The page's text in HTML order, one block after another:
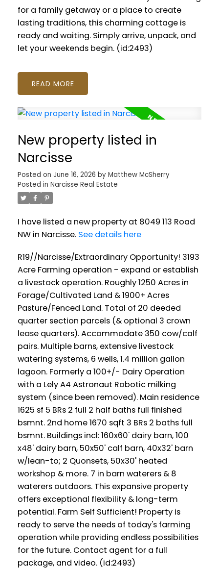
for a family getaway or a place to create
lasting traditions, this charming cottage is
ready and waiting. Simply arrive, unpack, and
let your weekends begin. (id:2493)
READ
New property listed in
Narcisse
Posted on June 16, 2026 by Matthew McSherry
Posted in Narcisse Real Estate
I have listed a new property at 8049 113 Road
NW in Narcisse. See details here
R19//Narcisse/Extraordinary Opportunity! 3193
Acre Farming operation - expand or establish
a livestock operation. Roughly 1250 Acres in
Forage/Cultivated Land & 1900+ Acres
Pasture/Fenced Land. Total of 20 deeded
quarter section parcels (& optional 3 crown
lease quarters). Accommodate 350 cow/calf
pairs. Multiple barns, extensive livestock
watering systems, 6 wells, 1.4 million gallon
lagoon. Formerly a 100+/- Dairy Operation
with a Lely A4 Astronaut Robotic milking
system (since been removed). Main residence
1625 sf 5 BRs 2 full 2 half baths full finished
bsmnt. 2nd home 1670 sqft 3 BRs 2 baths full
bsmnt. Buildings incl: 160x60' dairy barn, 100
x48' dairy barn, 50x50' calf barn, 40x32' barn
w/lean-to; 2 Quonsets, 50x30' heated
workshop & more. 7 in barn waterers & 8
waterers outdoors. This expansive property
offers exceptional flexibility & long-term
potential. Farm Self Sufficient! Property is
ready to serve the needs of today's farming
operation while providing endless possibilities
for the future. Contact agent for a full
package, and video. (id:2493)